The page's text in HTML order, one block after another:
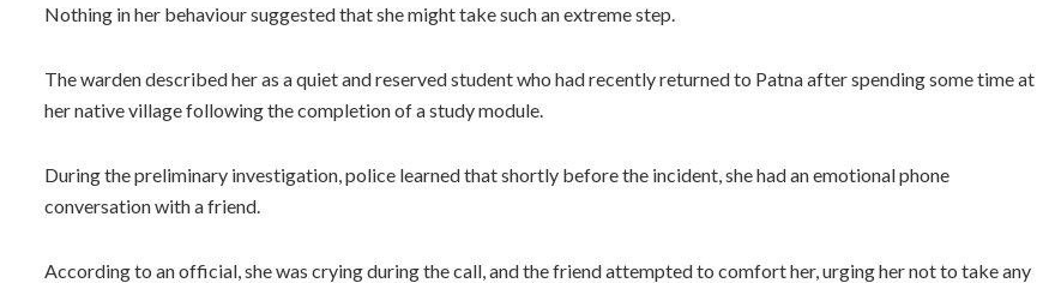
Nothing in her behaviour suggested that she might take such an extreme step.
The warden described her as a quiet and reserved student who had recently returned to Patna after spending some time at
her native village following the completion of a study module.
During the preliminary investigation, police learned that shortly before the incident, she had an emotional phone
conversation with a friend.
According to an official, she was crying during the call, and the friend attempted to comfort her, urging her not to take any